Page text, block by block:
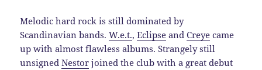
Melodic hard rock is still dominated by
Scandinavian bands.W.e.t.,Eclipse andCreye came
up with almost flawless albums. Strangely still
unsignedNestor joined the club with a great debut